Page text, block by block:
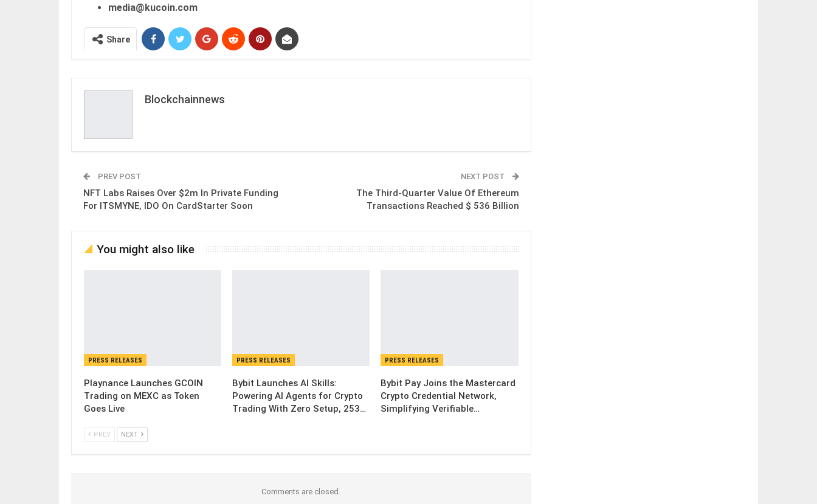
media@kucoin.com
Share
Blockchainnews
PREV POST
NFT Labs Raises Over $2m In Private Funding
For ITSMYNE, IDO On CardStarter Soon
NEXT POST
The Third-Quarter Value Of Ethereum
Transactions Reached $ 536 Billion
You might also like
PRESS RELEASES
Playnance Launches GCOIN
Trading on MEXC as Token
Goes Live
PRESS RELEASES
Bybit Launches AI Skills:
Powering AI Agents for Crypto
Trading With Zero Setup, 253…
PRESS RELEASES
Bybit Pay Joins the Mastercard
Crypto Credential Network,
Simplifying Verifiable…
PREV NEXT
Comments are closed.